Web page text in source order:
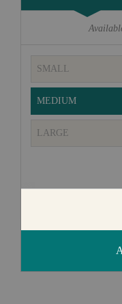
SMALL
MEDIUM
LARGE